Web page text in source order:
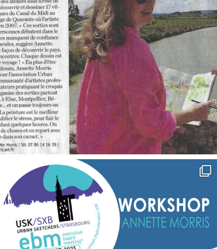
annettemorris.art